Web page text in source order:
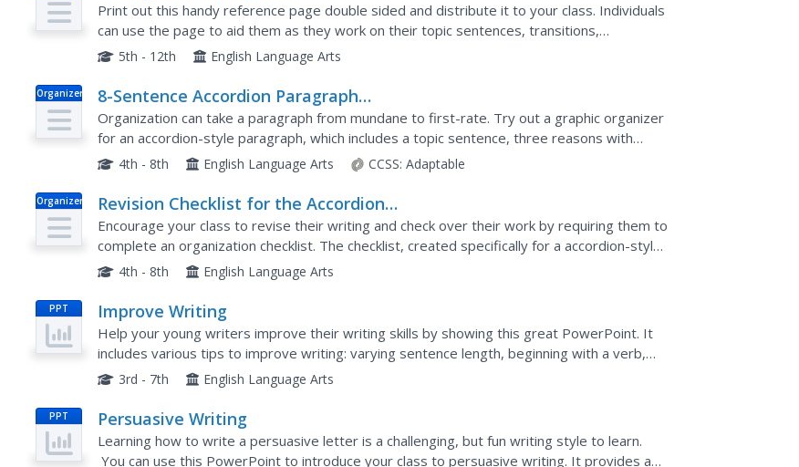
Print out this handy reference page double sided and distribute it to your class. Individuals
can use the page to aid them as they work on their topic sentences, transitions,
conclusions, and paragraph structure. There is plenty of...
5th - 12th English Language Arts
Organizer
8-Sentence Accordion Paragraph
Practice
Organization can take a paragraph from mundane to first-rate. Try out a graphic organizer
for an accordion-style paragraph, which includes a topic sentence, three reasons with
details and transitions, three explanations, and a concluding...
4th - 8th English Language Arts CCSS: Adaptable
Organizer
Revision Checklist for the Accordion
Essay
Encourage your class to revise their writing and check over their work by requiring them to
complete an organization checklist. The checklist, created specifically for a accordion-style
essay, asks writers to look over their formatting,...
4th - 8th English Language Arts
PPT Improve Writing
Help your young writers improve their writing skills by showing this great PowerPoint. It
includes various tips to improve writing: varying sentence length, beginning with a verb,
and lots more! This is a wonderful presentation to show...
3rd - 7th English Language Arts
PPT Persuasive Writing
Learning how to write a persuasive letter is a challenging, but fun writing style to learn.
You can use this PowerPoint to introduce your class to persuasive writing. It provides a